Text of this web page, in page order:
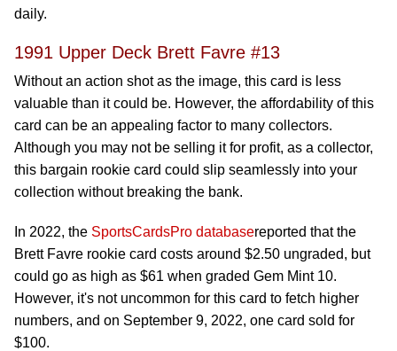
daily.
1991 Upper Deck Brett Favre #13
Without an action shot as the image, this card is less
valuable than it could be. However, the affordability of this
card can be an appealing factor to many collectors.
Although you may not be selling it for profit, as a collector,
this bargain rookie card could slip seamlessly into your
collection without breaking the bank.
In 2022, the SportsCardsPro databasereported that the
Brett Favre rookie card costs around $2.50 ungraded, but
could go as high as $61 when graded Gem Mint 10.
However, it's not uncommon for this card to fetch higher
numbers, and on September 9, 2022, one card sold for
$100.